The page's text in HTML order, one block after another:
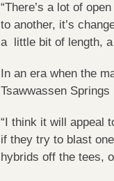
“There’s a lot of
to another, it’s
a little bit of length,
In an era when the
Tsawwassen
“I think it will appeal
if they try to blast
hybrids off the tees,